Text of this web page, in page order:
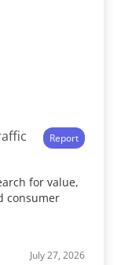
Report
for value,
consumer
July 27, 2026